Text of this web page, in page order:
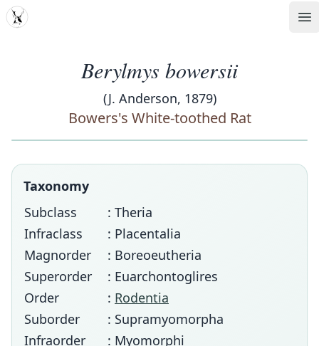
MDD
Berylmys bowersii
(J. Anderson, 1879)
Bowers's White-toothed Rat
Taxonomy
Subclass
: Theria
Infraclass
: Placentalia
Magnorder
: Boreoeutheria
Superorder
: Euarchontoglires
Order
: Rodentia
Suborder
: Supramyomorpha
Infraorder
: Myomorphi